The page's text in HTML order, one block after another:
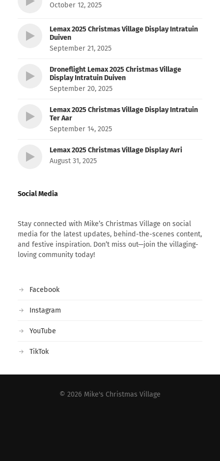
October 12, 2025
Lemax 2025 Christmas Village Display Intratuin
Duiven
September 21, 2025
Droneflight Lemax 2025 Christmas Village
Display Intratuin Duiven
September 20, 2025
Lemax 2025 Christmas Village Display Intratuin
Ter Aar
September 14, 2025
Lemax 2025 Christmas Village Display Avri
August 31, 2025
Social Media
Stay connected with Mike’s Christmas Village on social
media for the latest updates, behind-the-scenes content,
and festive inspiration. Don’t miss out—join the villaging-
loving community today!
Facebook
Instagram
YouTube
TikTok
© 2026 Mike's Christmas Village